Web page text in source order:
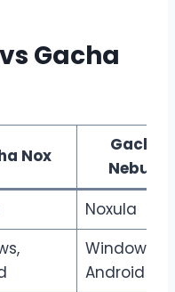
Gacha
Nox
Gacha
Nebula
Noxula
Windows,
Android